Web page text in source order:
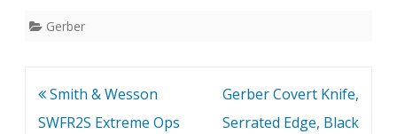
those essentials you
Gerber
Post
navigation
Smith & Wesson
SWFR2S Extreme Ops
Gerber Covert Knife,
Serrated Edge, Black